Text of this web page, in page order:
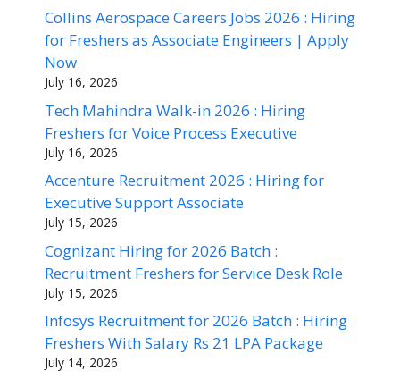
Collins Aerospace Careers Jobs 2026 : Hiring
for Freshers as Associate Engineers | Apply
Now
July 16, 2026
Tech Mahindra Walk-in 2026 : Hiring
Freshers for Voice Process Executive
July 16, 2026
Accenture Recruitment 2026 : Hiring for
Executive Support Associate
July 15, 2026
Cognizant Hiring for 2026 Batch :
Recruitment Freshers for Service Desk Role
July 15, 2026
Infosys Recruitment for 2026 Batch : Hiring
Freshers With Salary Rs 21 LPA Package
July 14, 2026